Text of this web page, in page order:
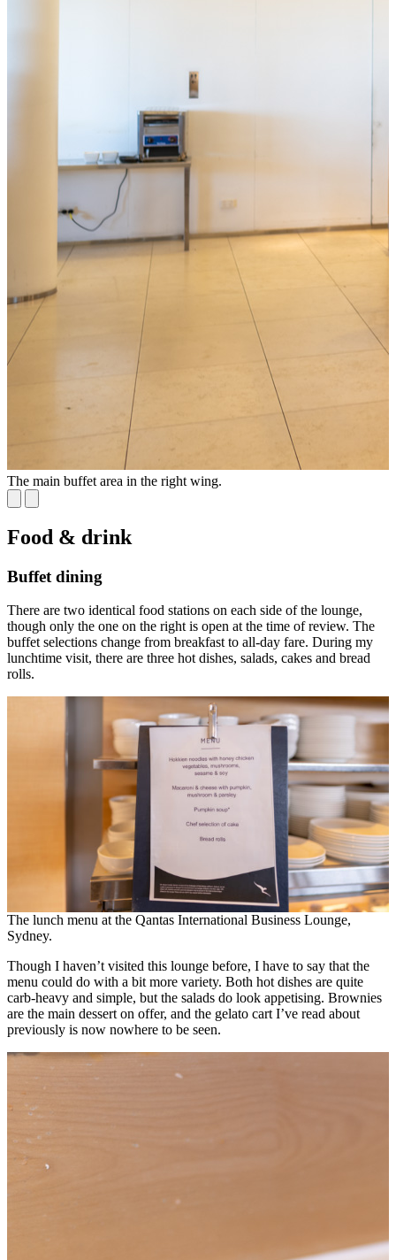
The main buffet area in the right wing.
Food & drink
Buffet dining
There are two identical food stations on each side of the lounge,
though only the one on the right is open at the time of review. The
buffet selections change from breakfast to all-day fare. During my
lunchtime visit, there are three hot dishes, salads, cakes and bread
rolls.
The lunch menu at the Qantas International Business Lounge,
Sydney.
Though I haven’t visited this lounge before, I have to say that the
menu could do with a bit more variety. Both hot dishes are quite
carb-heavy and simple, but the salads do look appetising. Brownies
are the main dessert on offer, and the gelato cart I’ve read about
previously is now nowhere to be seen.